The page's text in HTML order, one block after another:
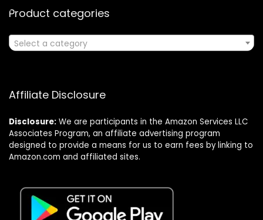
Product categories
Select a category
Affiliate Disclosure
Disclosure: We are participants in the Amazon Services LLC
Associates Program, an affiliate advertising program
designed to provide a means for us to earn fees by linking to
Amazon.com and affiliated sites.